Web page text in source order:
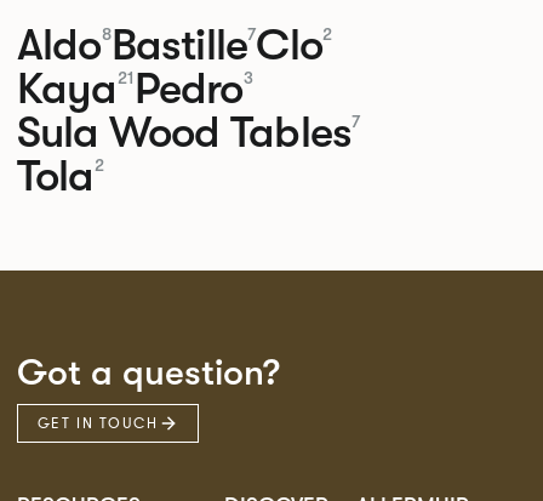
Aldo8Bastille7Clo2
Kaya 21 Pedro3
Sula Wood Tables7
Tola 2
Got a question?
GET IN TOUCH